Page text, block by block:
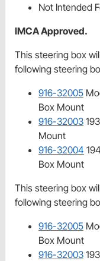
Not Intended
IMCA Approved.
This steering box
following steering
916-32005
Box Mount
916-32003
Mount
916-32004
Box Mount
This steering box
following steering
916-32005
Box Mount
916-32003